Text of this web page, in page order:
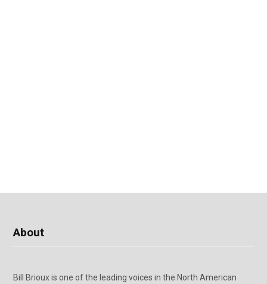
About
Bill Brioux is one of the leading voices in the North American